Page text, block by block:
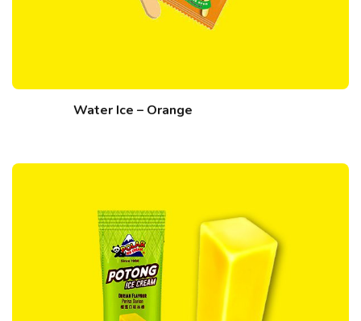
Water Ice – Orange